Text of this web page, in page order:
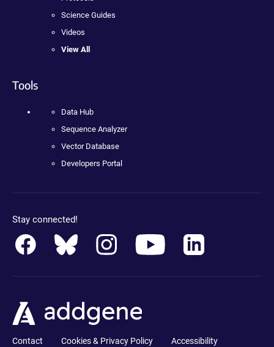
Science Guides
Videos
View All
Tools
Data Hub
Sequence Analyzer
Vector Database
Developers Portal
Stay connected!
Contact Cookies & Privacy Policy Accessibility